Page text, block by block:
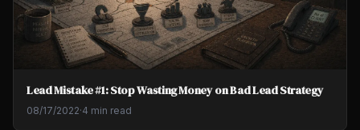
Lead Mistake #1: Stop Wasting Money on Bad Lead Strategy
08/17/2022·4 min read